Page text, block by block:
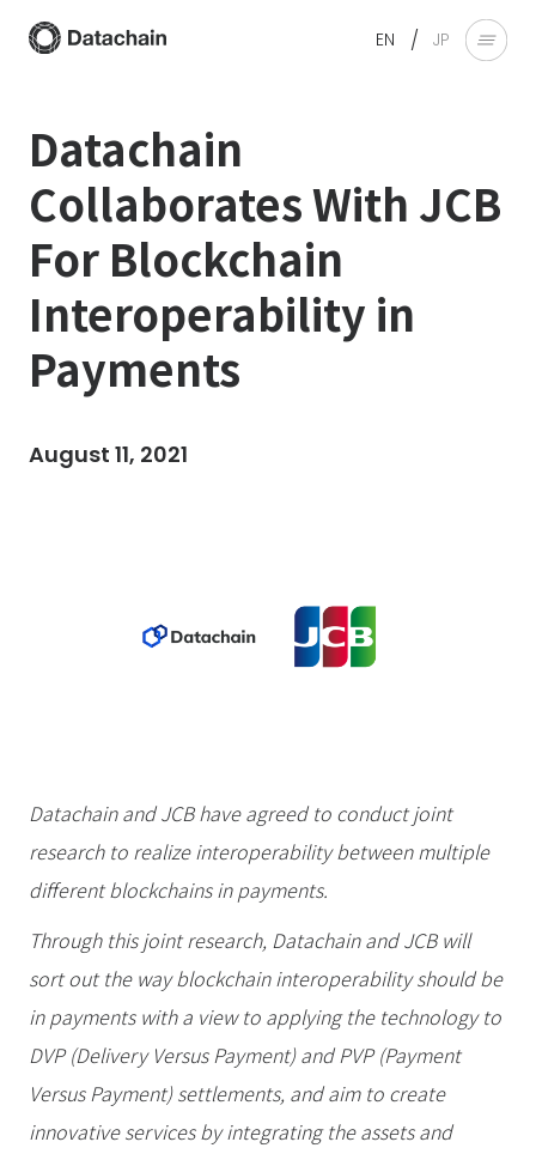
EN JP
/
Datachain
Collaborates With JCB
For Blockchain
Interoperability in
Payments
August 11, 2021
Datachain and JCB have agreed to conduct joint
research to realize interoperability between multiple
different blockchains in payments.
Through this joint research, Datachain and JCB will
sort out the way blockchain interoperability should be
in payments with a view to applying the technology to
DVP (Delivery Versus Payment) and PVP (Payment
Versus Payment) settlements, and aim to create
innovative services by integrating the assets and